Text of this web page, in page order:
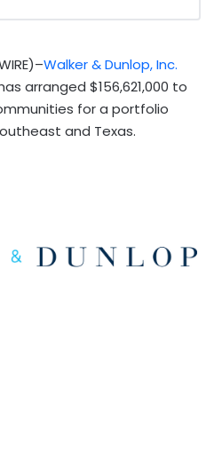
Walker & Dunlop, Inc.
arranged $156,621,000 to
for a portfolio
and Texas.